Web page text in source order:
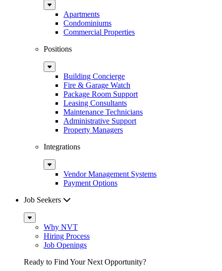
Sub
MenuApartments
Condominiums
Commercial Properties
Positions
Sub
MenuBuilding Concierge
Fire & Garage Watch
Package Room Support
Leasing Consultants
Maintenance Technicians
Administrative Support
Property Managers
Integrations
Sub
MenuVendor Management Systems
Payment Options
Job Seekers
Sub
MenuWhy NVT
Hiring Process
Job Openings
Ready to Find Your Next Opportunity?